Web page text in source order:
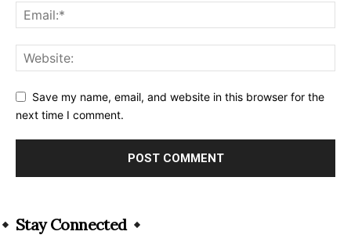
Save my name, email, and website in this browser for the
next time I comment.
Stay Connected